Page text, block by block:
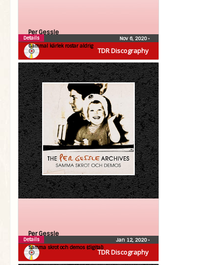
TDR Discography
Per Gessle
Gammal kärlek rostar aldrig
Nov 6, 2020•
Details
TDR Discography
Per Gessle
Samma skrot och demos (digital)
Jan 12, 2020•
Details